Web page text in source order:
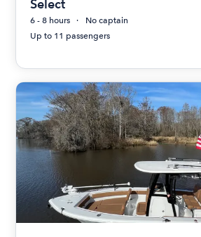
Select
6 - 8 hours
No captain
Up to 11 passengers